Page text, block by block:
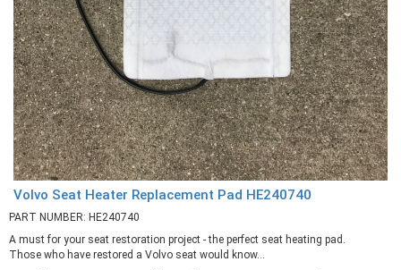
Volvo Seat Heater Replacement Pad HE240740
PART NUMBER: HE240740
A must for your seat restoration project - the perfect seat heating pad.
Those who have restored a Volvo seat would know...